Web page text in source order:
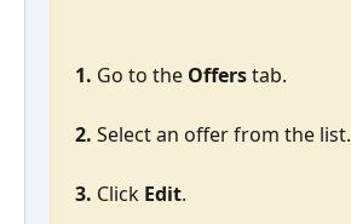
1. Go to the Offers tab.
2. Select an offer from the list.
3. Click Edit.